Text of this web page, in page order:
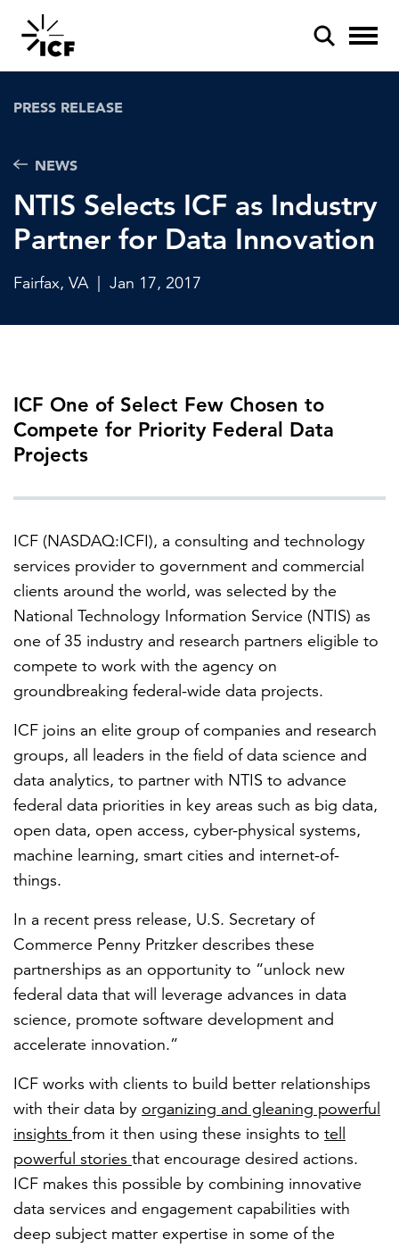
POPULAR SEARCHES
Federal IT modernization
Artificial intelligence
FEATURED
LEARN MORE
Federal IT modernization services
NEWS
PRESS RELEASE
NTIS Selects ICF as Industry
Partner for Data Innovation
Fairfax, VA Jan 17, 2017
ICF One of Select Few Chosen to
Compete for Priority Federal Data
Projects
ICF (NASDAQ:ICFI), a consulting and technology
services provider to government and commercial
clients around the world, was selected by the
National Technology Information Service (NTIS) as
one of 35 industry and research partners eligible to
compete to work with the agency on
groundbreaking federal-wide data projects.
ICF joins an elite group of companies and research
groups, all leaders in the field of data science and
data analytics, to partner with NTIS to advance
federal data priorities in key areas such as big data,
open data, open access, cyber-physical systems,
machine learning, smart cities and internet-of-
things.
In a recent press release, U.S. Secretary of
Commerce Penny Pritzker describes these
partnerships as an opportunity to “unlock new
federal data that will leverage advances in data
science, promote software development and
accelerate innovation.”
ICF works with clients to build better relationships
with their data by organizing and gleaning powerful
insights from it then using these insights to tell
powerful stories that encourage desired actions.
ICF makes this possible by combining innovative
data services and engagement capabilities with
deep subject matter expertise in some of the